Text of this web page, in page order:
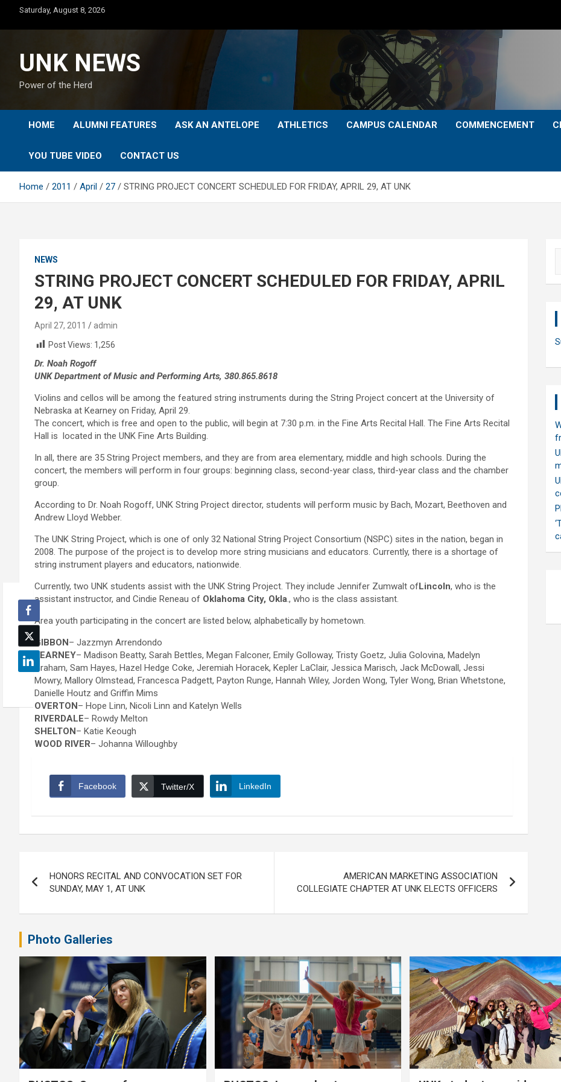
content
Saturday, August 8, 2026
UNK NEWS
Power of the Herd
HOME ALUMNI FEATURES ASK AN ANTELOPE ATHLETICS CAMPUS CALENDAR COMMENCEMENT
YOU TUBE VIDEO CONTACT US
Home 2011 April 27 STRING PROJECT CONCERT SCHEDULED FOR FRIDAY, APRIL 29, AT UNK
NEWS
STRING PROJECT CONCERT SCHEDULED FOR FRIDAY, APRIL
29, AT UNK
April 27, 2011
admin
Post Views: 1,256
Dr. Noah Rogoff
UNK Department of Music and Performing Arts, 380.865.8618
Violins and cellos will be among the featured string instruments during the String Project concert at the University of
Nebraska at Kearney on Friday, April 29.
The concert, which is free and open to the public, will begin at 7:30 p.m. in the Fine Arts Recital Hall. The Fine Arts Recital
Hall is located in the UNK Fine Arts Building.
In all, there are 35 String Project members, and they are from area elementary, middle and high schools. During the
concert, the members will perform in four groups: beginning class, second-year class, third-year class and the chamber
group.
According to Dr. Noah Rogoff, UNK String Project director, students will perform music by Bach, Mozart, Beethoven and
Andrew Lloyd Webber.
The UNK String Project, which is one of only 32 National String Project Consortium (NSPC) sites in the nation, began in
2008. The purpose of the project is to develop more string musicians and educators. Currently, there is a shortage of
string instrument players and educators, nationwide.
Currently, two UNK students assist with the UNK String Project. They include Jennifer Zumwalt ofLincoln, who is the
assistant instructor, and Cindie Reneau of Oklahoma City, Okla., who is the class assistant.
Area youth participating in the concert are listed below, alphabetically by hometown.
GIBBON– Jazzmyn Arrendondo
KEARNEY– Madison Beatty, Sarah Bettles, Megan Falconer, Emily Golloway, Tristy Goetz, Julia Golovina, Madelyn
Graham, Sam Hayes, Hazel Hedge Coke, Jeremiah Horacek, Kepler LaClair, Jessica Marisch, Jack McDowall, Jessi
Mowry, Mallory Olmstead, Francesca Padgett, Payton Runge, Hannah Wiley, Jorden Wong, Tyler Wong, Brian Whetstone,
Danielle Houtz and Griffin Mims
OVERTON– Hope Linn, Nicoli Linn and Katelyn Wells
RIVERDALE– Rowdy Melton
SHELTON– Katie Keough
WOOD RIVER– Johanna Willoughby
Facebook Twitter/X LinkedIn
navigation
HONORS RECITAL AND CONVOCATION SET FOR
SUNDAY, MAY 1, AT UNK
AMERICAN MARKETING ASSOCIATION
COLLEGIATE CHAPTER AT UNK ELECTS OFFICERS
Photo Galleries